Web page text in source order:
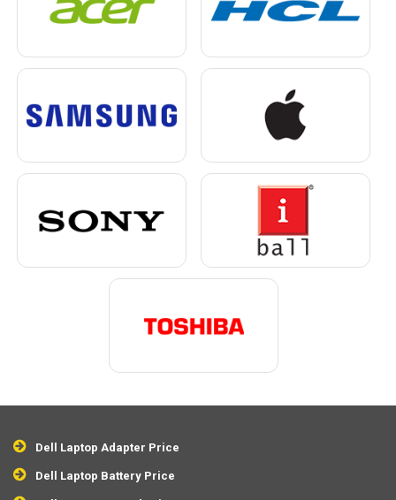
Dell Laptop Adapter Price
Dell Laptop Battery Price